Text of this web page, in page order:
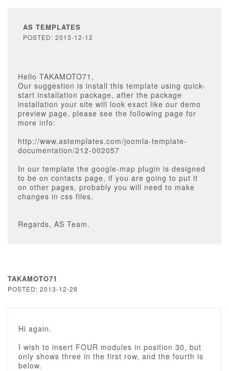
AS TEMPLATES
POSTED: 2013-12-12
Hello TAKAMOTO71,
Our suggestion is install this template using quick-
start installation package, after the package
installation your site will look exact like our demo
preview page, please see the following page for
more info:
http://www.astemplates.com/joomla-template-
documentation/212-002057
In our template the google-map plugin is designed
to be on contacts page, if you are going to put it
on other pages, probably you will need to make
changes in css files.
Regards, AS Team.
TAKAMOTO71
POSTED: 2013-12-28
Hi again.
I wish to insert FOUR modules in position 30, but
only shows three in the first row, and the fourth is
below.